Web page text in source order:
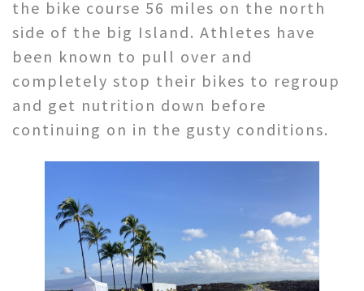
the bike course 56 miles on the north
side of the big Island. Athletes have
been known to pull over and
completely stop their bikes to regroup
and get nutrition down before
continuing on in the gusty conditions.